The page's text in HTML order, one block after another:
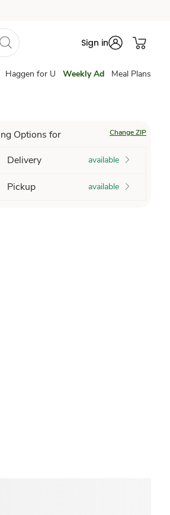
Sign in
Haggen for U Weekly Ad Meal Plans
Options for Change ZIP
Delivery available
Pickup available